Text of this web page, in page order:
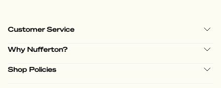
Customer Service
Why Nufferton?
Shop Policies